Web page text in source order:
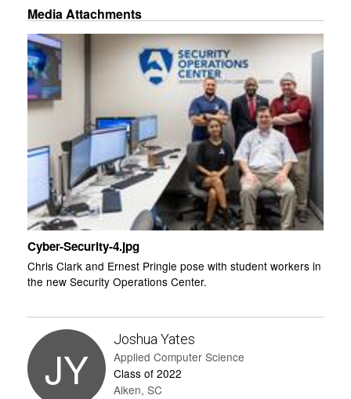
Media Attachments
Cyber-Security-4.jpg
Chris Clark and Ernest Pringle pose with student workers in
the new Security Operations Center.
JY
Joshua Yates
Applied Computer Science
Class of 2022
Aiken, SC